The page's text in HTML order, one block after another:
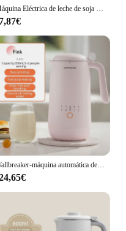
Máquina Eléctrica de leche de soja de 1200ML, licuadora de alimentos inteligente automática, exprimidor de frutas, hervidor de agua, fabricante de pasta de arroz
Wallbreaker-máquina automática de leche de soja para el hogar, 2-3 personas, multifunción, sin filtro, 220V